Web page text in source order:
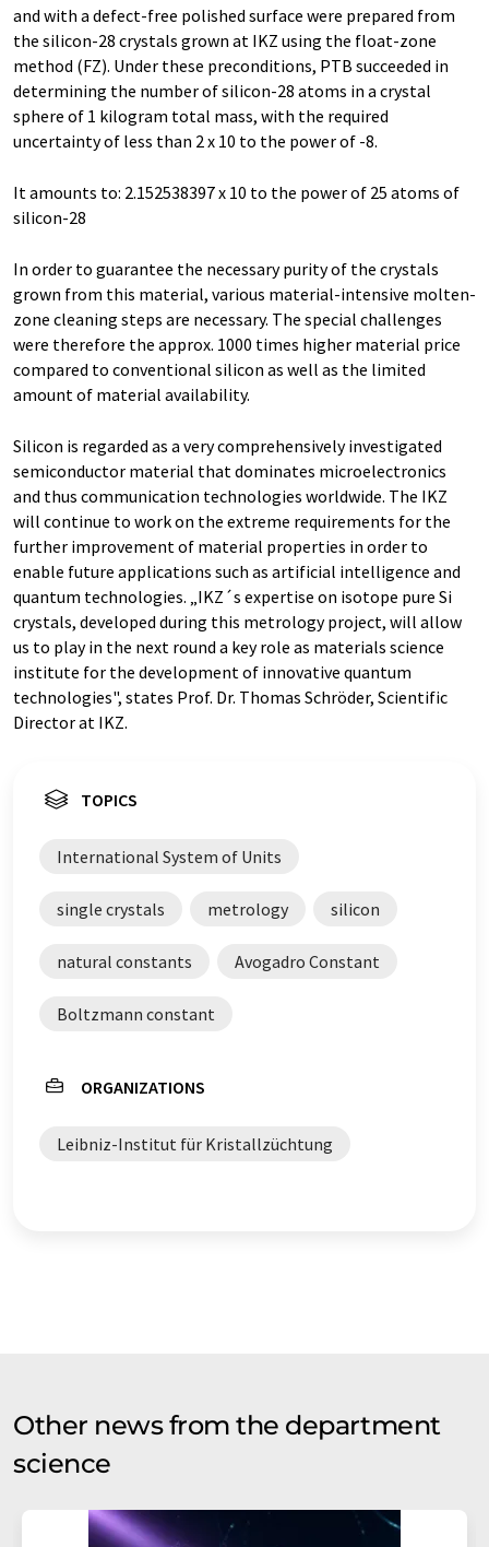
and with a defect-free polished surface were prepared from
the silicon-28 crystals grown at IKZ using the float-zone
method (FZ). Under these preconditions, PTB succeeded in
determining the number of silicon-28 atoms in a crystal
sphere of 1 kilogram total mass, with the required
uncertainty of less than 2 x 10 to the power of -8.
It amounts to: 2.152538397 x 10 to the power of 25 atoms of
silicon-28
In order to guarantee the necessary purity of the crystals
grown from this material, various material-intensive molten-
zone cleaning steps are necessary. The special challenges
were therefore the approx. 1000 times higher material price
compared to conventional silicon as well as the limited
amount of material availability.
Silicon is regarded as a very comprehensively investigated
semiconductor material that dominates microelectronics
and thus communication technologies worldwide. The IKZ
will continue to work on the extreme requirements for the
further improvement of material properties in order to
enable future applications such as artificial intelligence and
quantum technologies. „IKZ´s expertise on isotope pure Si
crystals, developed during this metrology project, will allow
us to play in the next round a key role as materials science
institute for the development of innovative quantum
technologies", states Prof. Dr. Thomas Schröder, Scientific
Director at IKZ.
TOPICS
International System of Units
single crystals metrology silicon
natural constants Avogadro Constant
Boltzmann constant
ORGANIZATIONS
Leibniz-Institut für Kristallzüchtung
Other news from the department
science